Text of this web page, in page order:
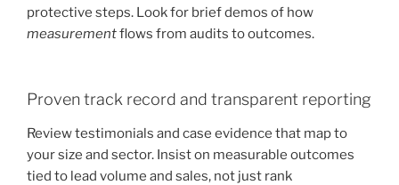
protective steps. Look for brief demos of how
measurementflows from audits to outcomes.
Proven track record and transparent reporting
Review testimonials and case evidence that map to
your size and sector. Insist on measurable outcomes
tied to lead volume and sales, not just rank